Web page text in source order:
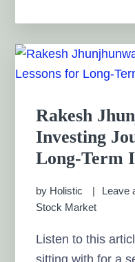
Rakesh
Investing
Long-Term
by Holistic Leave
Stock Market
Listen to this
sitting with for a